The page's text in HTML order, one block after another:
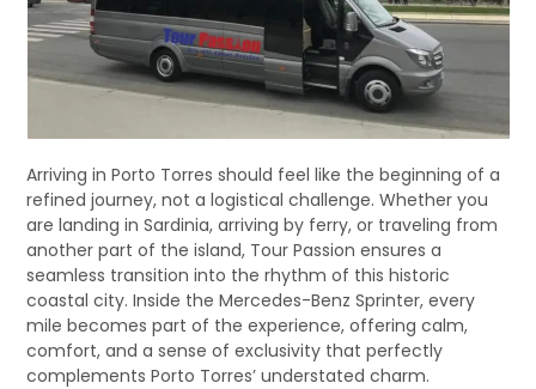
Arriving in Porto Torres should feel like the beginning of a
refined journey, not a logistical challenge. Whether you
are landing in Sardinia, arriving by ferry, or traveling from
another part of the island, Tour Passion ensures a
seamless transition into the rhythm of this historic
coastal city. Inside the Mercedes-Benz Sprinter, every
mile becomes part of the experience, offering calm,
comfort, and a sense of exclusivity that perfectly
complements Porto Torres’ understated charm.